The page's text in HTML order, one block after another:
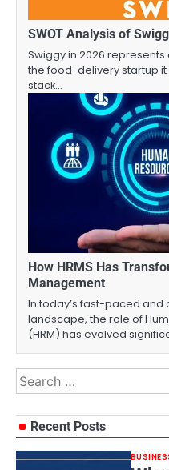
SWOT Analysis of
Swiggy in 2026
the food-delivery startup it
stack…
How HRMS Has
Management
In today’s fast-paced and
landscape, the role of
(HRM) has evolved
Search
for:
Recent Posts